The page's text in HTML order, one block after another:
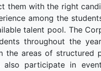
them with the right
among the
talent pool. The
throughout the
areas of structured
participate in